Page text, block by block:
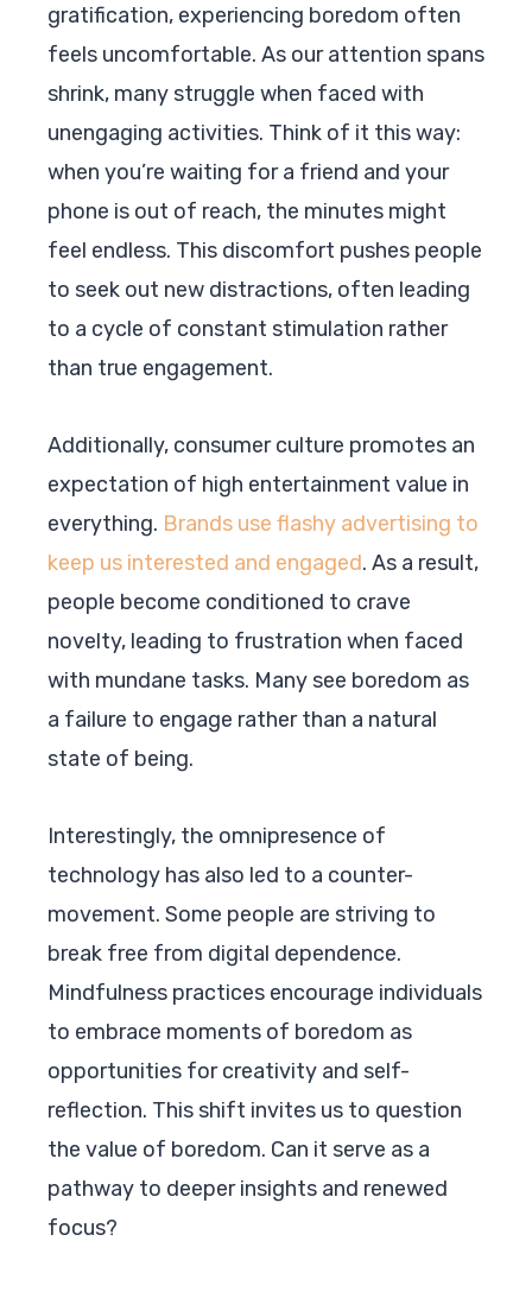
gratification, experiencing boredom often
feels uncomfortable. As our attention spans
shrink, many struggle when faced with
unengaging activities. Think of it this way:
when you’re waiting for a friend and your
phone is out of reach, the minutes might
feel endless. This discomfort pushes people
to seek out new distractions, often leading
to a cycle of constant stimulation rather
than true engagement.
Additionally, consumer culture promotes an
expectation of high entertainment value in
everything. Brands use flashy advertising to
keep us interested and engaged. As a result,
people become conditioned to crave
novelty, leading to frustration when faced
with mundane tasks. Many see boredom as
a failure to engage rather than a natural
state of being.
Interestingly, the omnipresence of
technology has also led to a counter-
movement. Some people are striving to
break free from digital dependence.
Mindfulness practices encourage individuals
to embrace moments of boredom as
opportunities for creativity and self-
reflection. This shift invites us to question
the value of boredom. Can it serve as a
pathway to deeper insights and renewed
focus?